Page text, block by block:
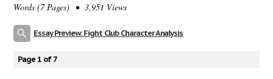
Words (7 Pages) • 3,951 Views
Essay Preview: Fight Club Character Analysis
Page 1 of 7